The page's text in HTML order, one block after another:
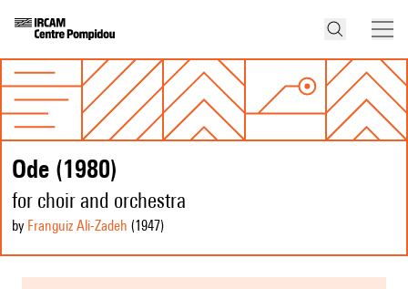
Ode (1980)
for choir and orchestra
by Franguiz Ali-Zadeh (1947)